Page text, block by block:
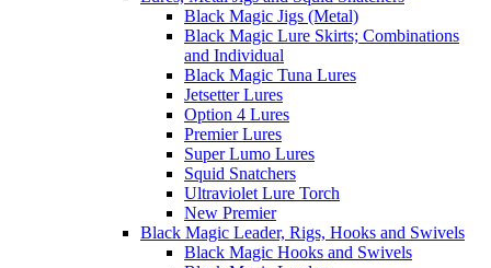
Black Magic Jigs (Metal)
Black Magic Lure Skirts; Combinations
and Individual
Black Magic Tuna Lures
Jetsetter Lures
Option 4 Lures
Premier Lures
Super Lumo Lures
Squid Snatchers
Ultraviolet Lure Torch
New Premier
Black Magic Leader, Rigs, Hooks and Swivels
Black Magic Hooks and Swivels